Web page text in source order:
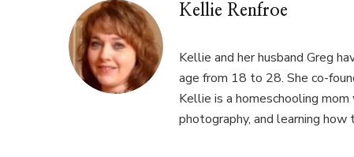
Kellie Renfroe
Kellie and her husband Greg
age from 18 to 28. She co-
Kellie is a homeschooling
photography, and learning how